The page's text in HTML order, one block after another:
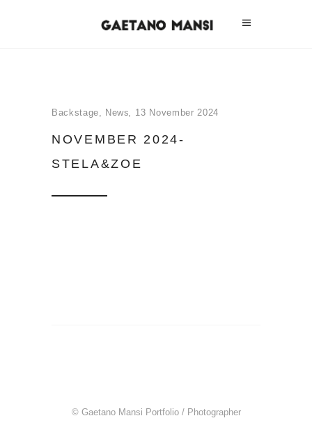
Backstage, News 13 November 2024
NOVEMBER 2024-
STELA&ZOE
© Gaetano Mansi Portfolio / Photographer